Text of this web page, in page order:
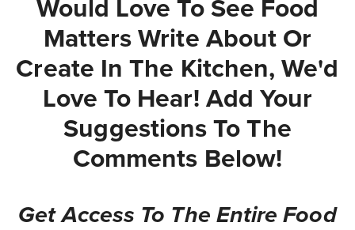
Would Love To See Food
Matters Write About Or
Create In The Kitchen, We'd
Love To Hear! Add Your
Suggestions To The
Comments Below!
Get Access To The Entire Food